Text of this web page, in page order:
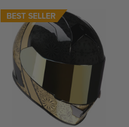
BEST SELLER